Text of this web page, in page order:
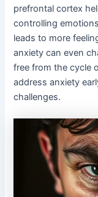
prefrontal cortex
controlling
leads to more
anxiety can even
free from the cycle
address anxiety
challenges.